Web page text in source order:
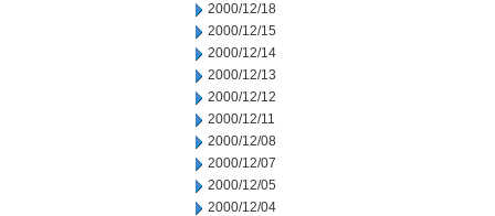
2000/12/18
2000/12/15
2000/12/14
2000/12/13
2000/12/12
2000/12/11
2000/12/08
2000/12/07
2000/12/05
2000/12/04